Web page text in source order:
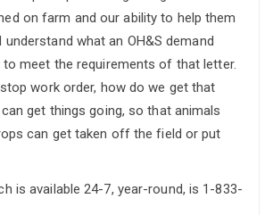
on farm and our ability to help them
understand what an OH&S demand
meet the requirements of that letter.
stop work order, how do we get that
get things going, so that animals
can get taken off the field or put
is available 24-7, year-round, is 1-833-